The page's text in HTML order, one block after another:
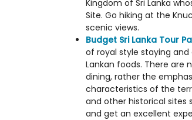
Kingdom of Sri Lanka
Site. Go hiking at the
scenic views.
Budget Sri Lanka Tour
of royal style staying
Lankan foods. There are
dining, rather the
characteristics of the
and other historical sites
and get an excellent